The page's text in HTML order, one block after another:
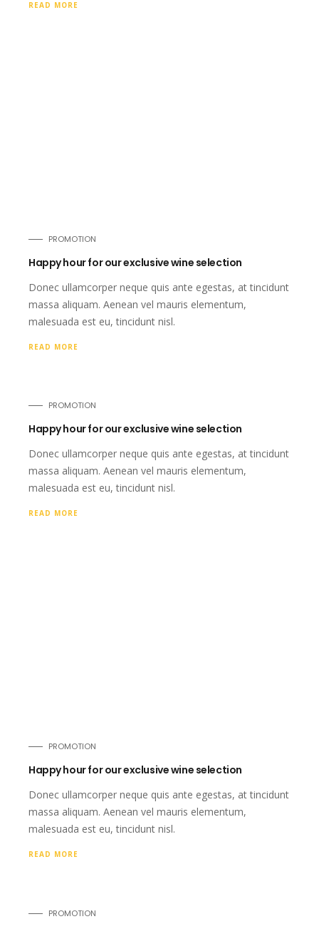
READ MORE
PROMOTION
Happy hour for our exclusive wine selection
Donec ullamcorper neque quis ante egestas, at tincidunt
massa aliquam. Aenean vel mauris elementum,
malesuada est eu, tincidunt nisl.
READ MORE
PROMOTION
Happy hour for our exclusive wine selection
Donec ullamcorper neque quis ante egestas, at tincidunt
massa aliquam. Aenean vel mauris elementum,
malesuada est eu, tincidunt nisl.
READ MORE
PROMOTION
Happy hour for our exclusive wine selection
Donec ullamcorper neque quis ante egestas, at tincidunt
massa aliquam. Aenean vel mauris elementum,
malesuada est eu, tincidunt nisl.
READ MORE
PROMOTION